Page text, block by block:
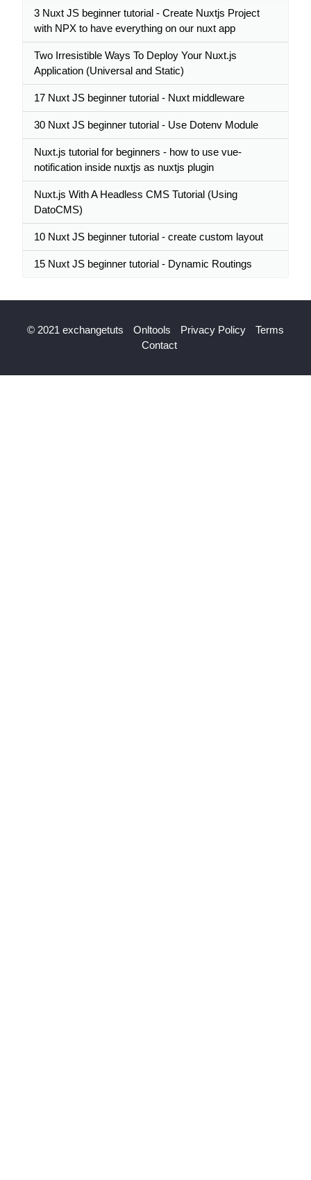
3 Nuxt JS beginner tutorial - Create Nuxtjs Project
with NPX to have everything on our nuxt app
Two Irresistible Ways To Deploy Your Nuxt.js
Application (Universal and Static)
17 Nuxt JS beginner tutorial - Nuxt middleware
30 Nuxt JS beginner tutorial - Use Dotenv Module
Nuxt.js tutorial for beginners - how to use vue-
notification inside nuxtjs as nuxtjs plugin
Nuxt.js With A Headless CMS Tutorial (Using
DatoCMS)
10 Nuxt JS beginner tutorial - create custom layout
15 Nuxt JS beginner tutorial - Dynamic Routings
© 2021 exchangetuts Onltools Privacy Policy
Terms
Contact